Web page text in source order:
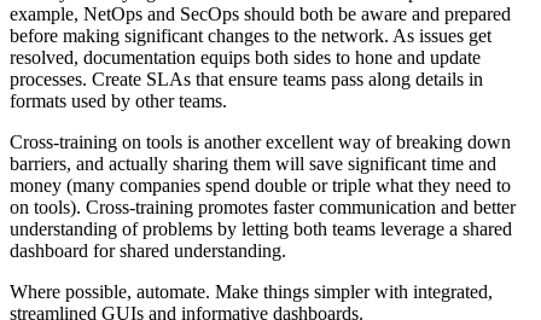
example, NetOps and SecOps should both be aware and prepared
before making significant changes to the network. As issues get
resolved, documentation equips both sides to hone and update
processes. Create SLAs that ensure teams pass along details in
formats used by other teams.
Cross-training on tools is another excellent way of breaking down
barriers, and actually sharing them will save significant time and
money (many companies spend double or triple what they need to
on tools). Cross-training promotes faster communication and better
understanding of problems by letting both teams leverage a shared
dashboard for shared understanding.
Where possible, automate. Make things simpler with integrated,
streamlined GUIs and informative dashboards.